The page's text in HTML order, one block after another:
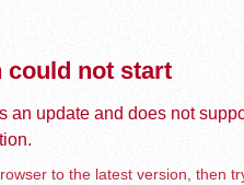
not start
an update and does not
to the latest version, then